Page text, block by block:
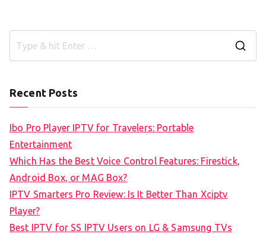
Recent Posts
Ibo Pro Player IPTV for Travelers: Portable
Entertainment
Which Has the Best Voice Control Features: Firestick,
Android Box, or MAG Box?
IPTV Smarters Pro Review: Is It Better Than Xciptv
Player?
Best IPTV for SS IPTV Users on LG & Samsung TVs